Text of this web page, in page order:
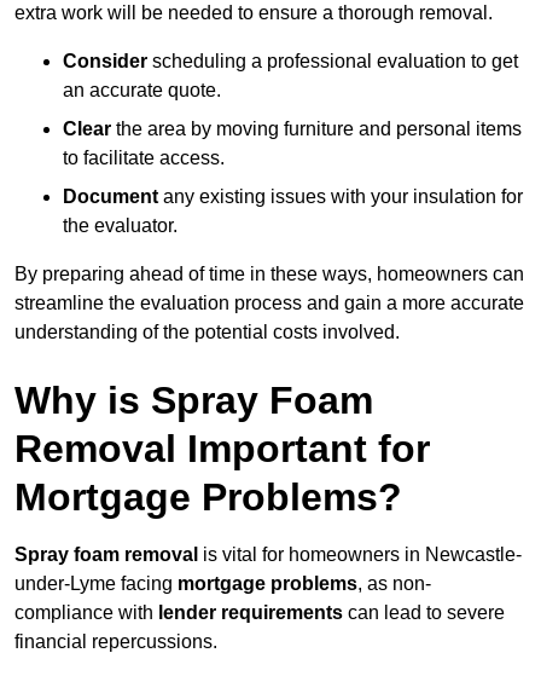
extra work will be needed to ensure a thorough removal.
Consider scheduling a professional evaluation to get
an accurate quote.
Clear the area by moving furniture and personal items
to facilitate access.
Document any existing issues with your insulation for
the evaluator.
By preparing ahead of time in these ways, homeowners can
streamline the evaluation process and gain a more accurate
understanding of the potential costs involved.
Why is Spray Foam
Removal Important for
Mortgage Problems?
Spray foam removal is vital for homeowners in Newcastle-
under-Lyme facing mortgage problems, as non-
compliance with lender requirements can lead to severe
financial repercussions.